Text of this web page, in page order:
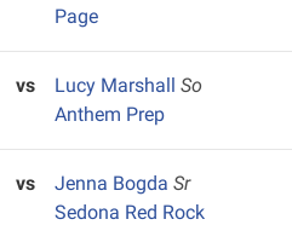
Page
vs Lucy MarshallSo
Anthem Prep
vs Jenna BogdaSr
Sedona Red Rock